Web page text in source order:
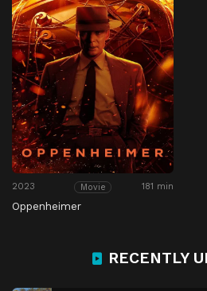
2023 Movie 181 min
Oppenheimer
RECENTLY